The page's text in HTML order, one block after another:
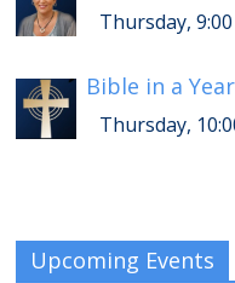
Thursday,
Bible in a Year
Thursday,
Upcoming Events